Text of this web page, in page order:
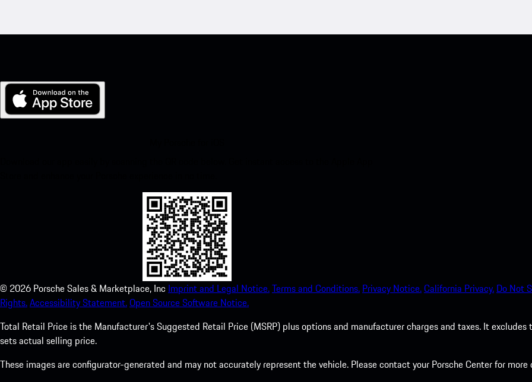
© 2026 Porsche Sales & Marketplace, Inc Imprint and Legal Notice.Terms and Conditions. Privacy Notice.California Privacy. Do Not
Rights.Accessibility Statement.Open Source Software Notice.
Total Retail Price is the Manufacturer's Suggested Retail Price (MSRP) plus options and manufacturer charges and taxes. It
sets actual selling price.
These images are configurator-generated and may not accurately represent the vehicle. Please contact your Porsche Center for more